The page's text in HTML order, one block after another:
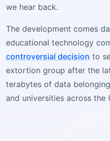
we hear back.
The development comes
educational technology
controversial decision to
extortion group after the
terabytes of data
and universities across the